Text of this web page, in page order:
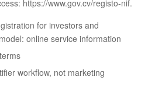
https://www.gov.cv/registo-nif.
for investors and
online service information
workflow, not marketing